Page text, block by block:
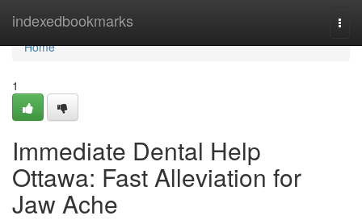
indexedbookmarks
Home
Home
1
Immediate Dental Help
Ottawa: Fast Alleviation for
Jaw Ache